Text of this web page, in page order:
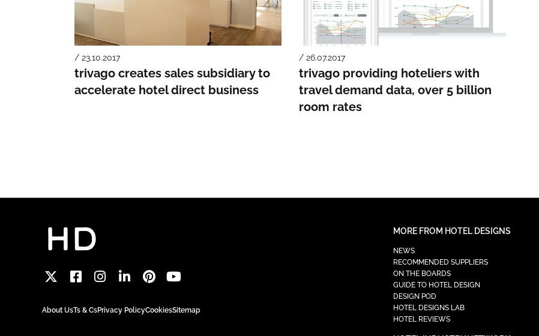
/ 23.10.2017
trivago creates sales subsidiary to
accelerate hotel direct business
/ 26.07.2017
trivago providing hoteliers with
travel demand data, over 5 billion
room rates
About UsTs & CsPrivacy PolicyCookiesSitemap
MORE FROM HOTEL DESIGNS
NEWS
RECOMMENDED SUPPLIERS
ON THE BOARDS
GUIDE TO HOTEL DESIGN
DESIGN POD
HOTEL DESIGNS LAB
HOTEL REVIEWS